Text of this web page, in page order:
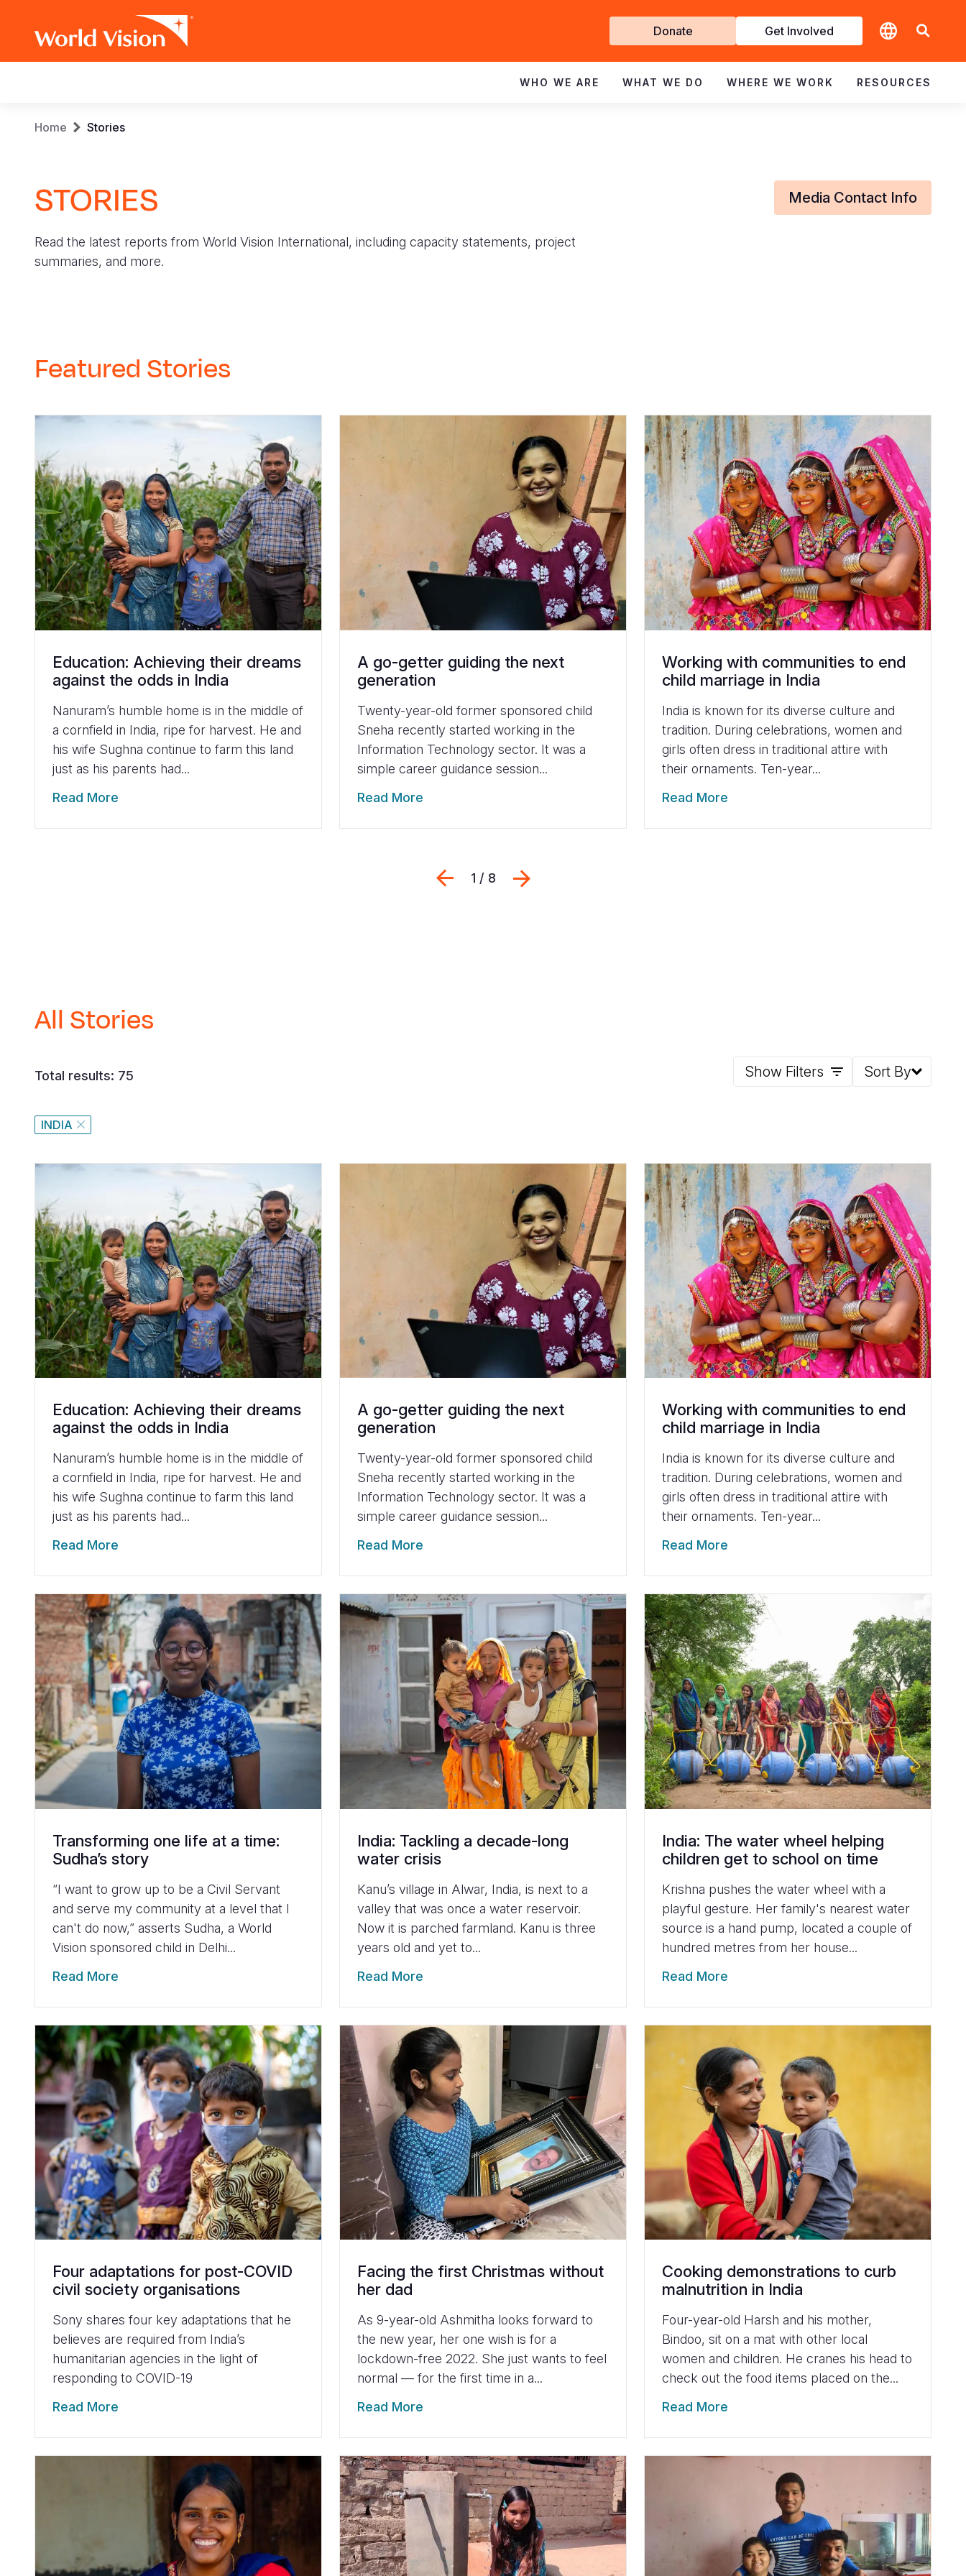
Get
Involved
Donate Get Involved
navigation
WHO WE ARE WHAT WE DO WHERE WE WORK RESOURCES
Breadcrumb
Home Stories
STORIES
Read the latest reports from World Vision International, including capacity statements, project
summaries, and more.
Media Contact Info
Featured Stories
Education: Achieving their dreams
against the odds in India
Nanuram’s humble home is in the middle of
a cornfield in India, ripe for harvest. He and
his wife Sughna continue to farm this land
just as his parents had...
Read More
A go-getter guiding the next
generation
Twenty-year-old former sponsored child
Sneha recently started working in the
Information Technology sector. It was a
simple career guidance session...
Read More
Working with communities to end
child marriage in India
India is known for its diverse culture and
tradition. During celebrations, women and
girls often dress in traditional attire with
their ornaments. Ten-year...
Read More
Previous
1 / 8
All Stories
Total results: 75 Show Filters Sort By
INDIA
Education: Achieving their dreams
against the odds in India
Nanuram’s humble home is in the middle of
a cornfield in India, ripe for harvest. He and
his wife Sughna continue to farm this land
just as his parents had...
Read More
A go-getter guiding the next
generation
Twenty-year-old former sponsored child
Sneha recently started working in the
Information Technology sector. It was a
simple career guidance session...
Read More
Working with communities to end
child marriage in India
India is known for its diverse culture and
tradition. During celebrations, women and
girls often dress in traditional attire with
their ornaments. Ten-year...
Read More
Transforming one life at a time:
Sudha’s story
“I want to grow up to be a Civil Servant
and serve my community at a level that I
can't do now,” asserts Sudha, a World
Vision sponsored child in Delhi...
Read More
India: Tackling a decade-long
water crisis
Kanu’s village in Alwar, India, is next to a
valley that was once a water reservoir.
Now it is parched farmland. Kanu is three
years old and yet to...
Read More
India: The water wheel helping
children get to school on time
Krishna pushes the water wheel with a
playful gesture. Her family's nearest water
source is a hand pump, located a couple of
hundred metres from her house...
Read More
Four adaptations for post-COVID
civil society organisations
Sony shares four key adaptations that he
believes are required from India’s
humanitarian agencies in the light of
responding to COVID-19
Read More
Facing the first Christmas without
her dad
As 9-year-old Ashmitha looks forward to
the new year, her one wish is for a
lockdown-free 2022. She just wants to feel
normal — for the first time in a...
Read More
Cooking demonstrations to curb
malnutrition in India
Four-year-old Harsh and his mother,
Bindoo, sit on a mat with other local
women and children. He cranes his head to
check out the food items placed on the...
Read More